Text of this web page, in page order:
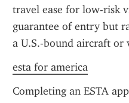
travel ease for low-risk
guarantee of entry but
a U.S.-bound aircraft or
esta for america
Completing an ESTA